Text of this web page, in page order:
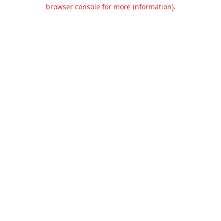
browser console for more information).